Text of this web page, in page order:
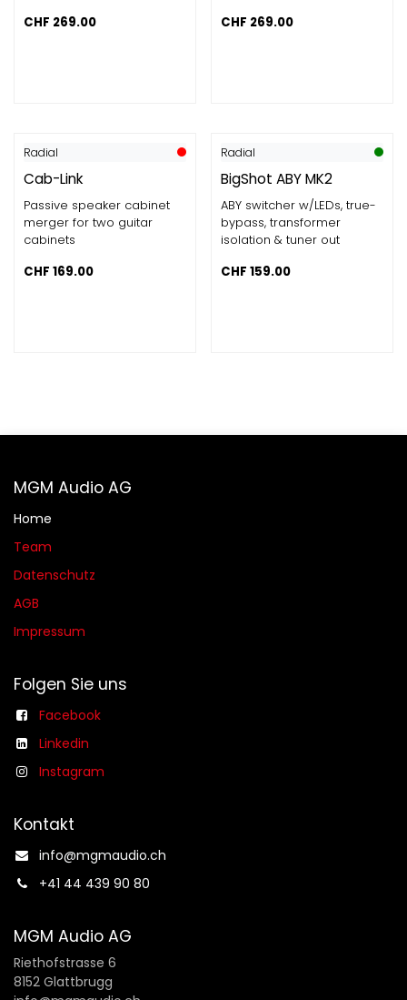
CHF 269.00
CHF 269.00
Radial
Cab-Link
Passive speaker cabinet
merger for two guitar
cabinets
CHF 169.00
Radial
BigShot ABY MK2
ABY switcher w/LEDs, true-
bypass, transformer
isolation & tuner out
CHF 159.00
MGM Audio AG
Home
Team
Datenschutz
AGB​​
Impressum
Folgen Sie uns
Facebook
Linkedin
Instagram
Kontakt
info@mgmaudio.ch​
+41 44 439 90 80
MGM Audio AG
Riethofstrasse 6
8152 Glattbrugg